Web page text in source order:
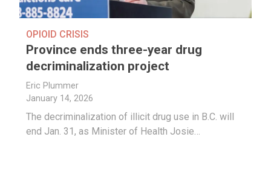
OPIOID CRISIS
Province ends three-year drug
decriminalization project
Eric Plummer
January 14, 2026
The decriminalization of illicit drug use in B.C. will
end Jan. 31, as Minister of Health Josie…